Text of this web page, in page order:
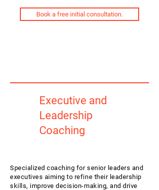
Book a free initial consultation.
Executive and
Leadership
Coaching
Specialized coaching for senior leaders and
executives aiming to refine their leadership
skills, improve decision-making, and drive